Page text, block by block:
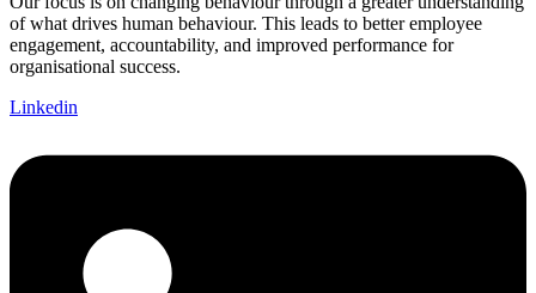
of what drives human behaviour. This leads to better employee
engagement, accountability, and improved performance for
organisational success.
Linkedin